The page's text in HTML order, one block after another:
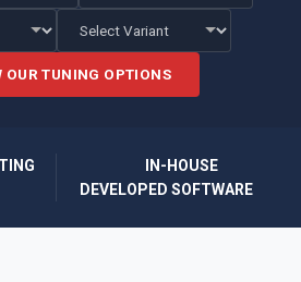
OUR TUNING OPTIONS
IN-HOUSE
DEVELOPED SOFTWARE